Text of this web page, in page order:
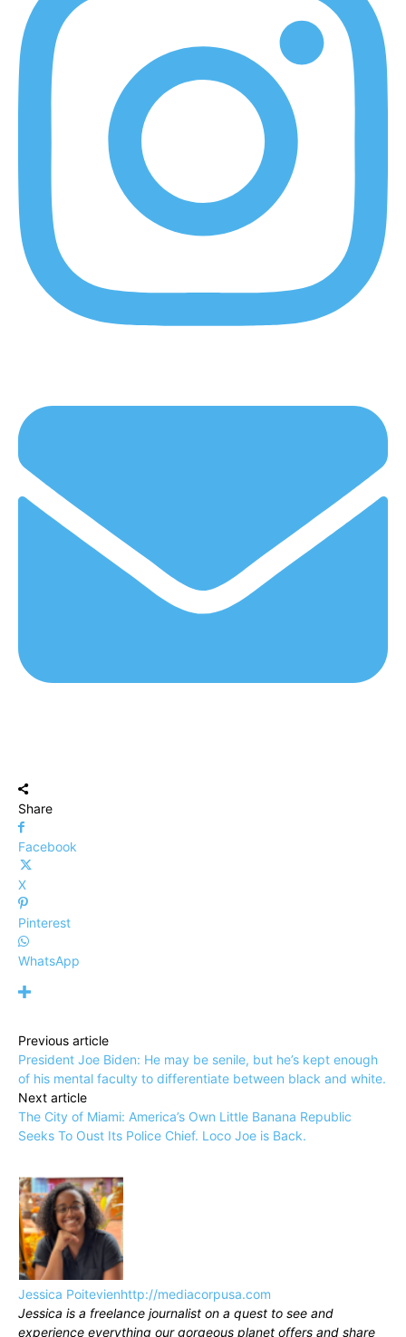
Share
Facebook
X
Pinterest
WhatsApp
Previous article
President Joe Biden: He may be senile, but he’s kept enough
of his mental faculty to differentiate between black and white.
Next article
The City of Miami: America’s Own Little Banana Republic
Seeks To Oust Its Police Chief. Loco Joe is Back.
Jessica Poitevienhttp://mediacorpusa.com
Jessica is a freelance journalist on a quest to see and
experience everything our gorgeous planet offers and share